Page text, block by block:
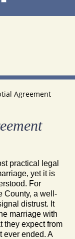
Agreement
practical legal
yet it is
For
County, a well-
distrust. It
marriage with
they expect from
ever ended. A